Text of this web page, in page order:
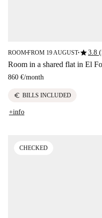
ROOM■FROM 19 AUGUST■star3.8
Room in a shared flat in El
860 €/month
euro BILLS INCLUDED
+info
CHECKED